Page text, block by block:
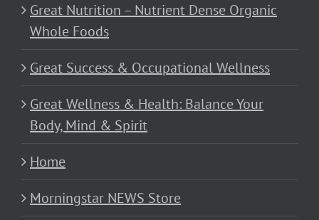
Great Nutrition – Nutrient Dense Organic
Whole Foods
Great Success & Occupational Wellness
Great Wellness & Health: Balance Your
Body, Mind & Spirit
Home
Morningstar NEWS Store